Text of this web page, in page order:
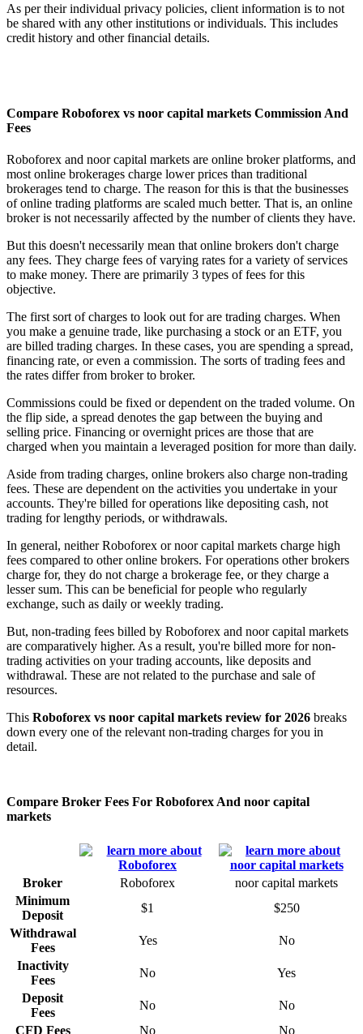
As per their individual privacy policies, client information is to not
be shared with any other institutions or individuals. This includes
credit history and other financial details.
Compare Roboforex vs noor capital markets Commission And
Fees
Roboforex and noor capital markets are online broker platforms, and
most online brokerages charge lower prices than traditional
brokerages tend to charge. The reason for this is that the businesses
of online trading platforms are scaled much better. That is, an online
broker is not necessarily affected by the number of clients they have.
But this doesn't necessarily mean that online brokers don't charge
any fees. They charge fees of varying rates for a variety of services
to make money. There are primarily 3 types of fees for this
objective.
The first sort of charges to look out for are trading charges. When
you make a genuine trade, like purchasing a stock or an ETF, you
are billed trading charges. In these cases, you are spending a spread,
financing rate, or even a commission. The sorts of trading fees and
the rates differ from broker to broker.
Commissions could be fixed or dependent on the traded volume. On
the flip side, a spread denotes the gap between the buying and
selling price. Financing or overnight prices are those that are
charged when you maintain a leveraged position for more than daily.
Aside from trading charges, online brokers also charge non-trading
fees. These are dependent on the activities you undertake in your
accounts. They're billed for operations like depositing cash, not
trading for lengthy periods, or withdrawals.
In general, neither Roboforex or noor capital markets charge high
fees compared to other online brokers. For operations other brokers
charge for, they do not charge a brokerage fee, or they charge a
lesser sum. This can be beneficial for people who regularly
exchange, such as daily or weekly trading.
But, non-trading fees billed by Roboforex and noor capital markets
are comparatively higher. As a result, you're billed more for non-
trading activities on your trading accounts, like deposits and
withdrawal. These are not related to the purchase and sale of
resources.
This Roboforex vs noor capital markets review for 2026 breaks
down every one of the relevant non-trading charges for you in
detail.
Compare Broker Fees For Roboforex And noor capital
markets
Broker Roboforex
noor capital markets
Minimum
Deposit
$1
$250
Withdrawal
Fees
Yes
No
Inactivity
Fees
No
Yes
Deposit
Fees
No
No
CFD Fees
No No